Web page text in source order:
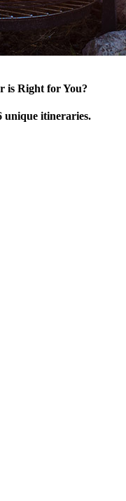
is Right for You?
unique itineraries.